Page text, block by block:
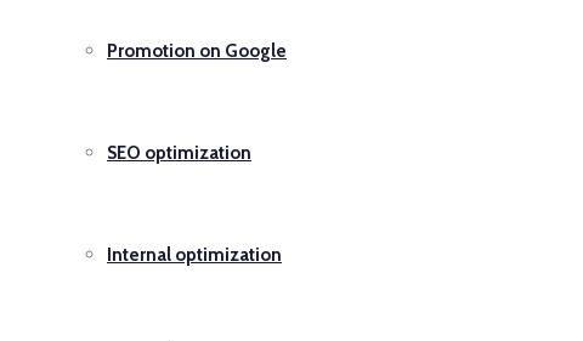
Promotion on Google
SEO optimization
Internal optimization